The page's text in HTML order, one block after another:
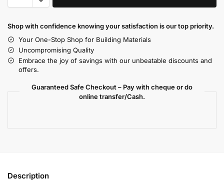
Shop with confidence knowing your satisfaction is our top priority.
Your One-Stop Shop for Building Materials
Uncompromising Quality
Embrace the joy of savings with our unbeatable discounts and
offers.
Guaranteed Safe Checkout – Pay with cheque or do
online transfer/Cash.
Description